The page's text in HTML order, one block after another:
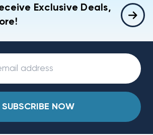
Exclusive Deals,
SUBSCRIBE NOW